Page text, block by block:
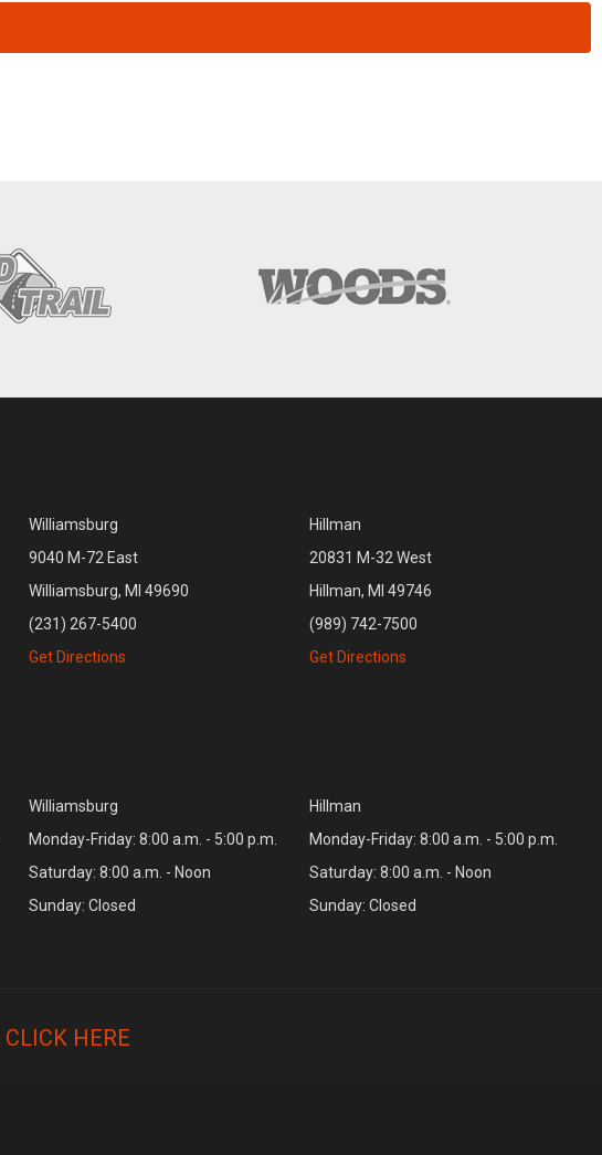
Williamsburg
9040 M-72 East
Williamsburg, MI 49690
(231) 267-5400
Get Directions
Hillman
20831 M-32 West
Hillman, MI 49746
(989) 742-7500
Get Directions
Williamsburg
Monday-Friday: 8:00 a.m. - 5:00 p.m.
Saturday: 8:00 a.m. - Noon
Sunday: Closed
Hillman
Monday-Friday: 8:00 a.m. - 5:00 p.m.
Saturday: 8:00 a.m. - Noon
Sunday: Closed
CLICK HERE